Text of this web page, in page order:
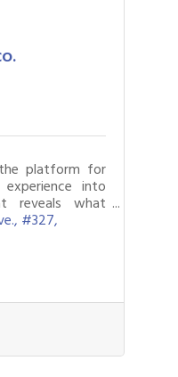
the platform for
into
reveals what
makers, and
#327